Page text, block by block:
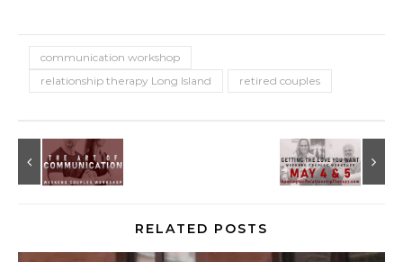
communication workshop
relationship therapy Long Island
retired couples
RELATED POSTS